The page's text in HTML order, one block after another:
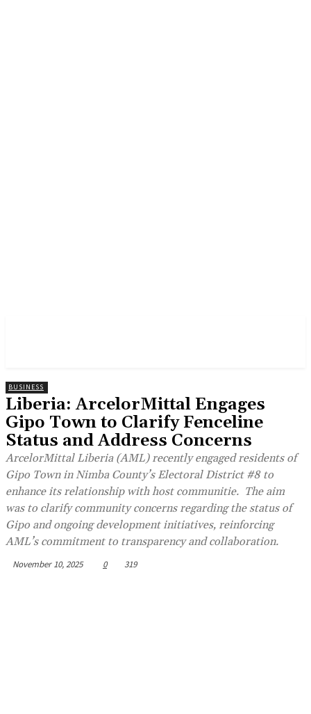
BUSINESS
Liberia: ArcelorMittal Engages
Gipo Town to Clarify Fenceline
Status and Address Concerns
ArcelorMittal Liberia (AML) recently engaged residents of
Gipo Town in Nimba County’s Electoral District #8 to
enhance its relationship with host communitie. The aim
was to clarify community concerns regarding the status of
Gipo and ongoing development initiatives, reinforcing
AML’s commitment to transparency and collaboration.
November 10, 2025 0 319